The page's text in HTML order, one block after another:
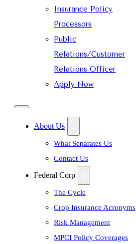
Insurance Policy
Processors
Public
Relations/Customer
Relations Officer
Apply Now
About Us
What Separates Us
Contact Us
Federal Corp
The Cycle
Crop Insurance Acronyms
Risk Management
MPCI Policy Coverages